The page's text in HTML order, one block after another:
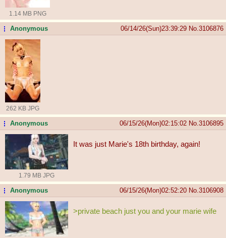
1.14 MB PNG
...Anonymous 06/14/26(Sun)23:39:29 No. 3106876
262 KB JPG
...Anonymous 06/15/26(Mon)02:15:02 No. 3106895
1.79 MB JPG
It was just Marie's 18th birthday, again!
...Anonymous 06/15/26(Mon)02:52:20 No. 3106908
>private beach just you and your marie wife